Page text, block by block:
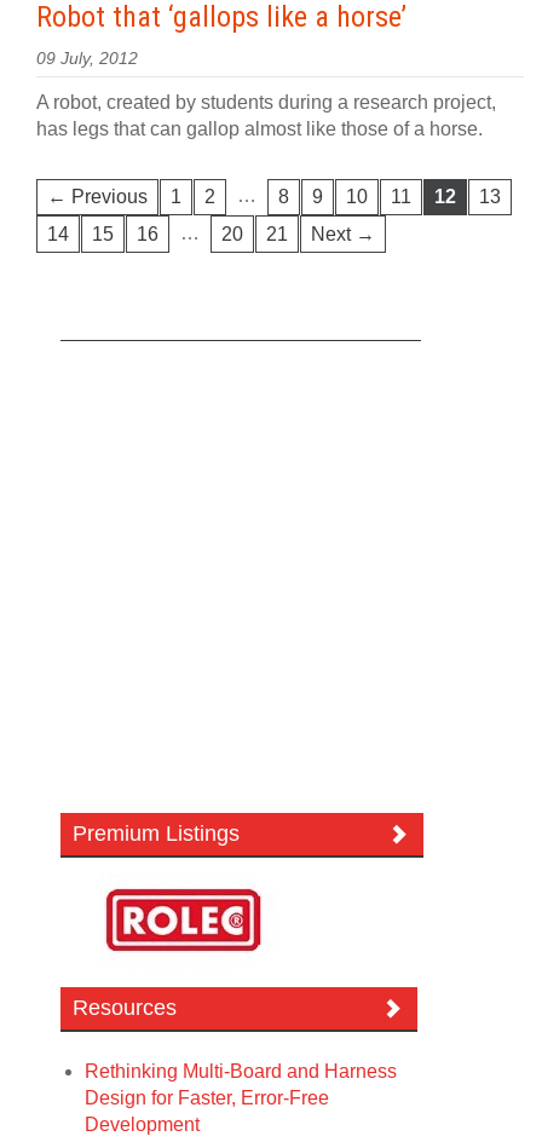
Robot that ‘gallops like a horse’
09 July, 2012
A robot, created by students during a research project,
has legs that can gallop almost like those of a horse.
← Previous 1 2 … 8 9 10 11 12
13
14
15 16 … 20 21 Next →
Premium Listings
Resources
Rethinking Multi-Board and Harness
Design for Faster, Error-Free
Development